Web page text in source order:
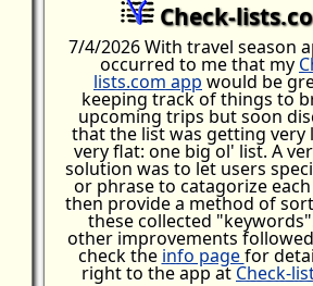
Check-
7/4/2026 With travel season
occurred to me that my
lists.com app would be
keeping track of things to
upcoming trips but soon
that the list was getting very
very flat: one big ol' list. A
solution was to let users
or phrase to catagorize
then provide a method of
these collected
other improvements
check the info pagefor
right to the app at Check-